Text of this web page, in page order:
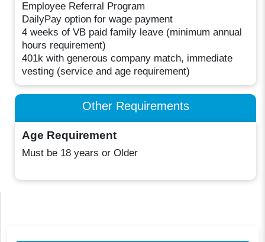
Employee Referral Program
DailyPay option for wage payment
4 weeks of VB paid family leave (minimum annual
hours requirement)
401k with generous company match, immediate
vesting (service and age requirement)
Other Requirements
Age Requirement
Must be 18 years or Older